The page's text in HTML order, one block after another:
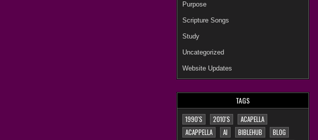
Purpose
Scripture Songs
Study
Uncategorized
Website Updates
TAGS
1990'S 2010'S
ACAPELLA
ACAPPELLA
AI BIBLEHUB
BLOG